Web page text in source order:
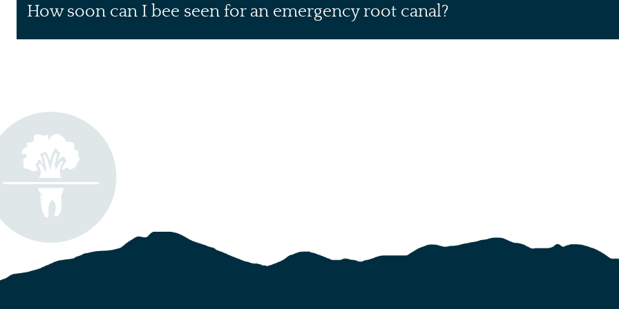
How soon can I bee seen for an emergency root canal?